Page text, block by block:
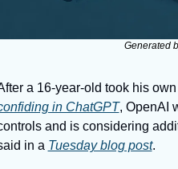
Generated
a 16-year-old took his
in ChatGPT, OpenAI
and is considering
in a Tuesday blog post.